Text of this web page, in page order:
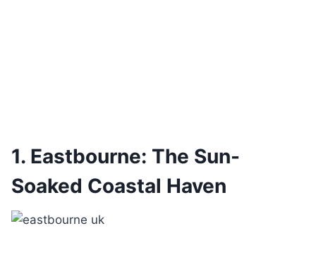
1. Eastbourne: The Sun-
Soaked Coastal Haven